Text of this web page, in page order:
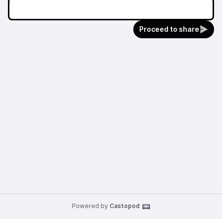
Proceed to share
Powered by Castopod